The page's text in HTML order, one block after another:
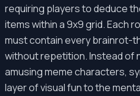
requiring players to deduce
items within a 9x9 grid. Each
must contain every brainrot-
without repetition. Instead of
amusing meme characters,
layer of visual fun to the